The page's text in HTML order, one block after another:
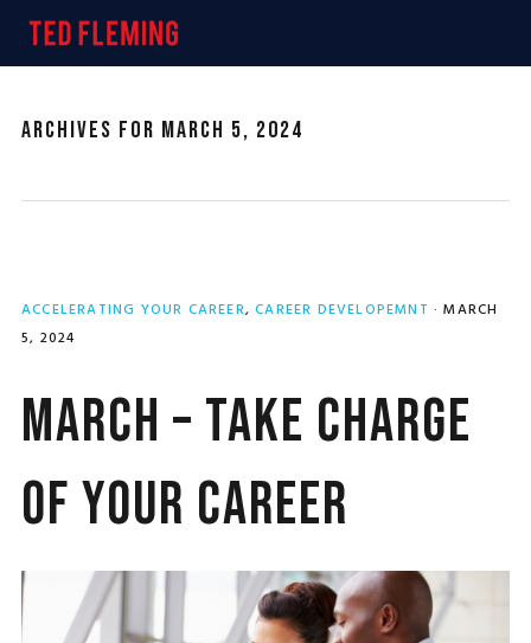
Skip
primary
Skip
main
Skip
primary
Archives for March 5, 2024
ACCELERATING YOUR CAREER,CAREER DEVELOPEMNT · MARCH
5, 2024
March – Take Charge
of Your Career